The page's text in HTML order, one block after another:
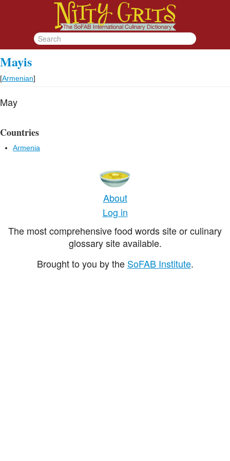
Mayis
[Armenian]
May
Countries
Armenia
About
Log in
The most comprehensive food words site or culinary
glossary site available.
Brought to you by the SoFAB Institute.